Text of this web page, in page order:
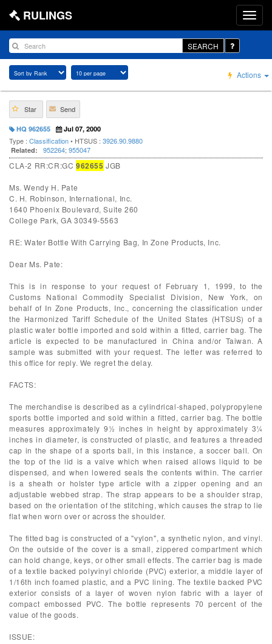
RULINGS
SEARCH
Actions
Star Send
HQ 962655 Jul 07, 2000
Type : Classification• HTSUS : 3926.90.9880
Related: 952264; 955047
CLA-2 RR:CR:GC 962655 JGB
Ms. Wendy H. Pate
C. H. Robinson, International, Inc.
1640 Phoenix Boulevard, Suite 260
College Park, GA 30349-5563
RE: Water Bottle With Carrying Bag, In Zone Products, Inc.
Dear Ms. Pate:
This is in response to your request of February 1, 1999, to the
Customs National Commodity Specialist Division, New York, on
behalf of In Zone Products, Inc., concerning the classification under
the Harmonized Tariff Schedule of the United States (HTSUS) of a
plastic water bottle imported and sold within a fitted, carrier bag. The
article is expected to be manufactured in China and/or Taiwan. A
sample was submitted with your request. The letter was referred to
this office for reply. We regret the delay.
FACTS:
The merchandise is described as a cylindrical-shaped, polypropylene
sports bottle imported and sold within a fitted, carrier bag. The bottle
measures approximately 9½ inches in height by approximately 3¼
inches in diameter, is constructed of plastic, and features a threaded
cap in the shape of a sports ball, in this instance, a soccer ball. On
the top of the lid is a valve which when raised allows liquid to be
dispensed, and when lowered seals the contents within. The carrier
is a sheath or holster type article with a zipper opening and an
adjustable webbed strap. The strap appears to be a shoulder strap,
based on the orientation of the stitching, which causes the strap to lie
flat when worn over or across the shoulder.
The fitted bag is constructed of a "vylon", a synthetic nylon, and vinyl.
On the outside of the cover is a small, zippered compartment which
can hold change, keys, or other small effects. The carrier bag is made
of a textile backed polyvinyl chloride (PVC) exterior, a middle layer of
1/16th inch foamed plastic, and a PVC lining. The textile backed PVC
exterior consists of a layer of woven nylon fabric with a layer of
compact embossed PVC. The bottle represents 70 percent of the
value of the goods.
ISSUE: